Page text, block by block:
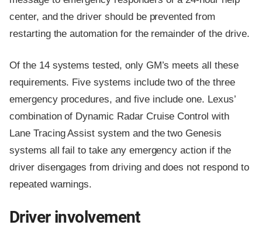
center, and the driver should be prevented from
restarting the automation for the remainder of the drive.
Of the 14 systems tested, only GM’s meets all these
requirements. Five systems include two of the three
emergency procedures, and five include one. Lexus’
combination of Dynamic Radar Cruise Control with
Lane Tracing Assist system and the two Genesis
systems all fail to take any emergency action if the
driver disengages from driving and does not respond to
repeated warnings.
Driver involvement